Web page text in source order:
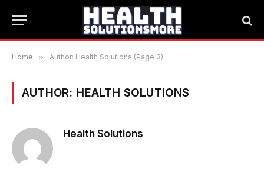
Home » Author: Health Solutions (Page 3)
AUTHOR: HEALTH SOLUTIONS
Health Solutions